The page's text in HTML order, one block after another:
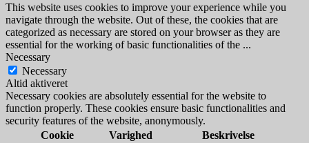
This website uses cookies to improve your experience while you
navigate through the website. Out of these, the cookies that are
categorized as necessary are stored on your browser as they are
essential for the working of basic functionalities of the ...
Necessary
Necessary
Altid aktiveret
Necessary cookies are absolutely essential for the website to
function properly. These cookies ensure basic functionalities and
security features of the website, anonymously.
Cookie
Varighed Beskrivelse